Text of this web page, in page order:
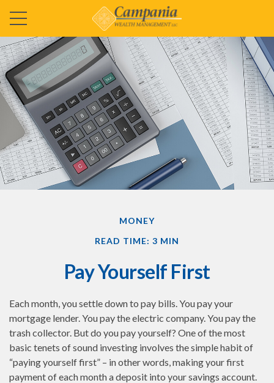
MONEY
READ TIME: 3 MIN
Pay Yourself First
Each month, you settle down to pay bills. You pay your
mortgage lender. You pay the electric company. You pay the
trash collector. But do you pay yourself? One of the most
basic tenets of sound investing involves the simple habit of
“paying yourself first” – in other words, making your first
payment of each month a deposit into your savings account.